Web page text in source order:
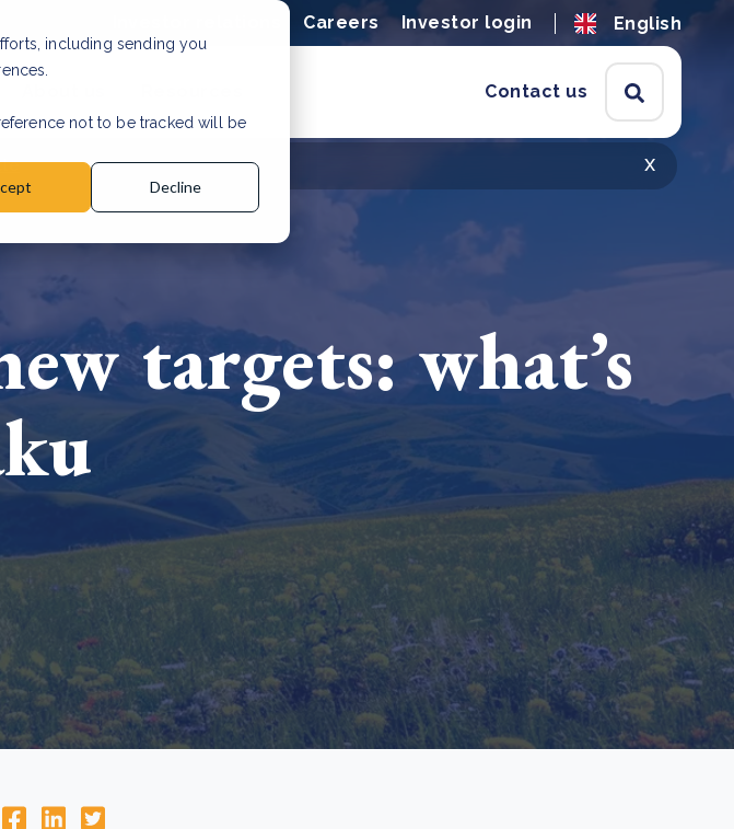
including sending you
not to be tracked will be
Decline
Careers Investor login English
Contact us
Sauki cookstove field
The Bulindi project expands its reach across Western
Uganda
Read more
makes carbon credits
Read more
The new SBTi Corporate Net-Zero Standard: what it
means for business
Read more
x
targets: what’s